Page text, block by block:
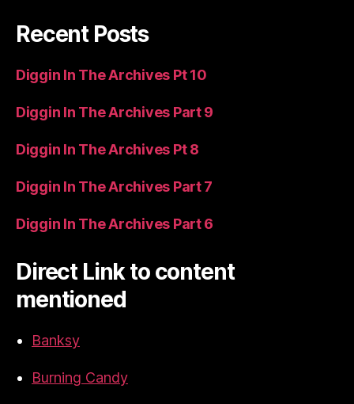
Recent Posts
Diggin In The Archives Pt 10
Diggin In The Archives Part 9
Diggin In The Archives Pt 8
Diggin In The Archives Part 7
Diggin In The Archives Part 6
Direct Link to content
mentioned
Banksy
Burning Candy